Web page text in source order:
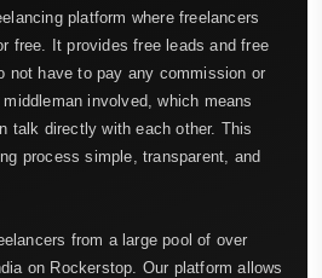
platform where freelancers
free. It provides free leads and free
not have to pay any commission or
involved, which means
talk directly with each other. This
process simple, transparent, and
from a large pool of over
on Rockerstop. Our platform allows